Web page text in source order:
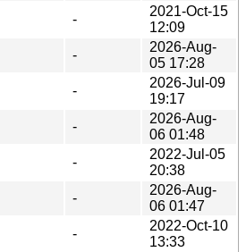
-
2021-Oct-15
12:09
-
2026-Aug-
05 17:28
-
2026-Jul-09
19:17
-
2026-Aug-
06 01:48
-
2022-Jul-05
20:38
-
2026-Aug-
06 01:47
-
2022-Oct-10
13:33